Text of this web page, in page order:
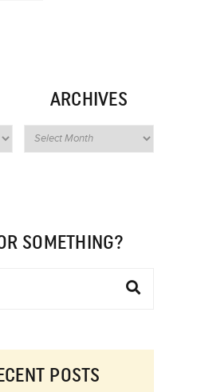
ARCHIVES
SOMETHING?
POSTS